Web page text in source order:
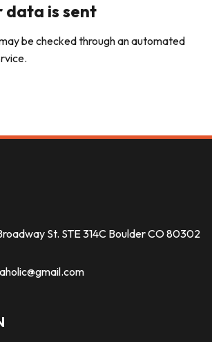
data is sent
be checked through an automated
St. STE 314C Boulder CO 80302